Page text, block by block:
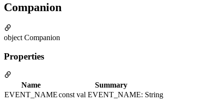
Companion
object Companion
Properties
Name
Summary
EVENT_NAMEconst val EVENT_NAME: String